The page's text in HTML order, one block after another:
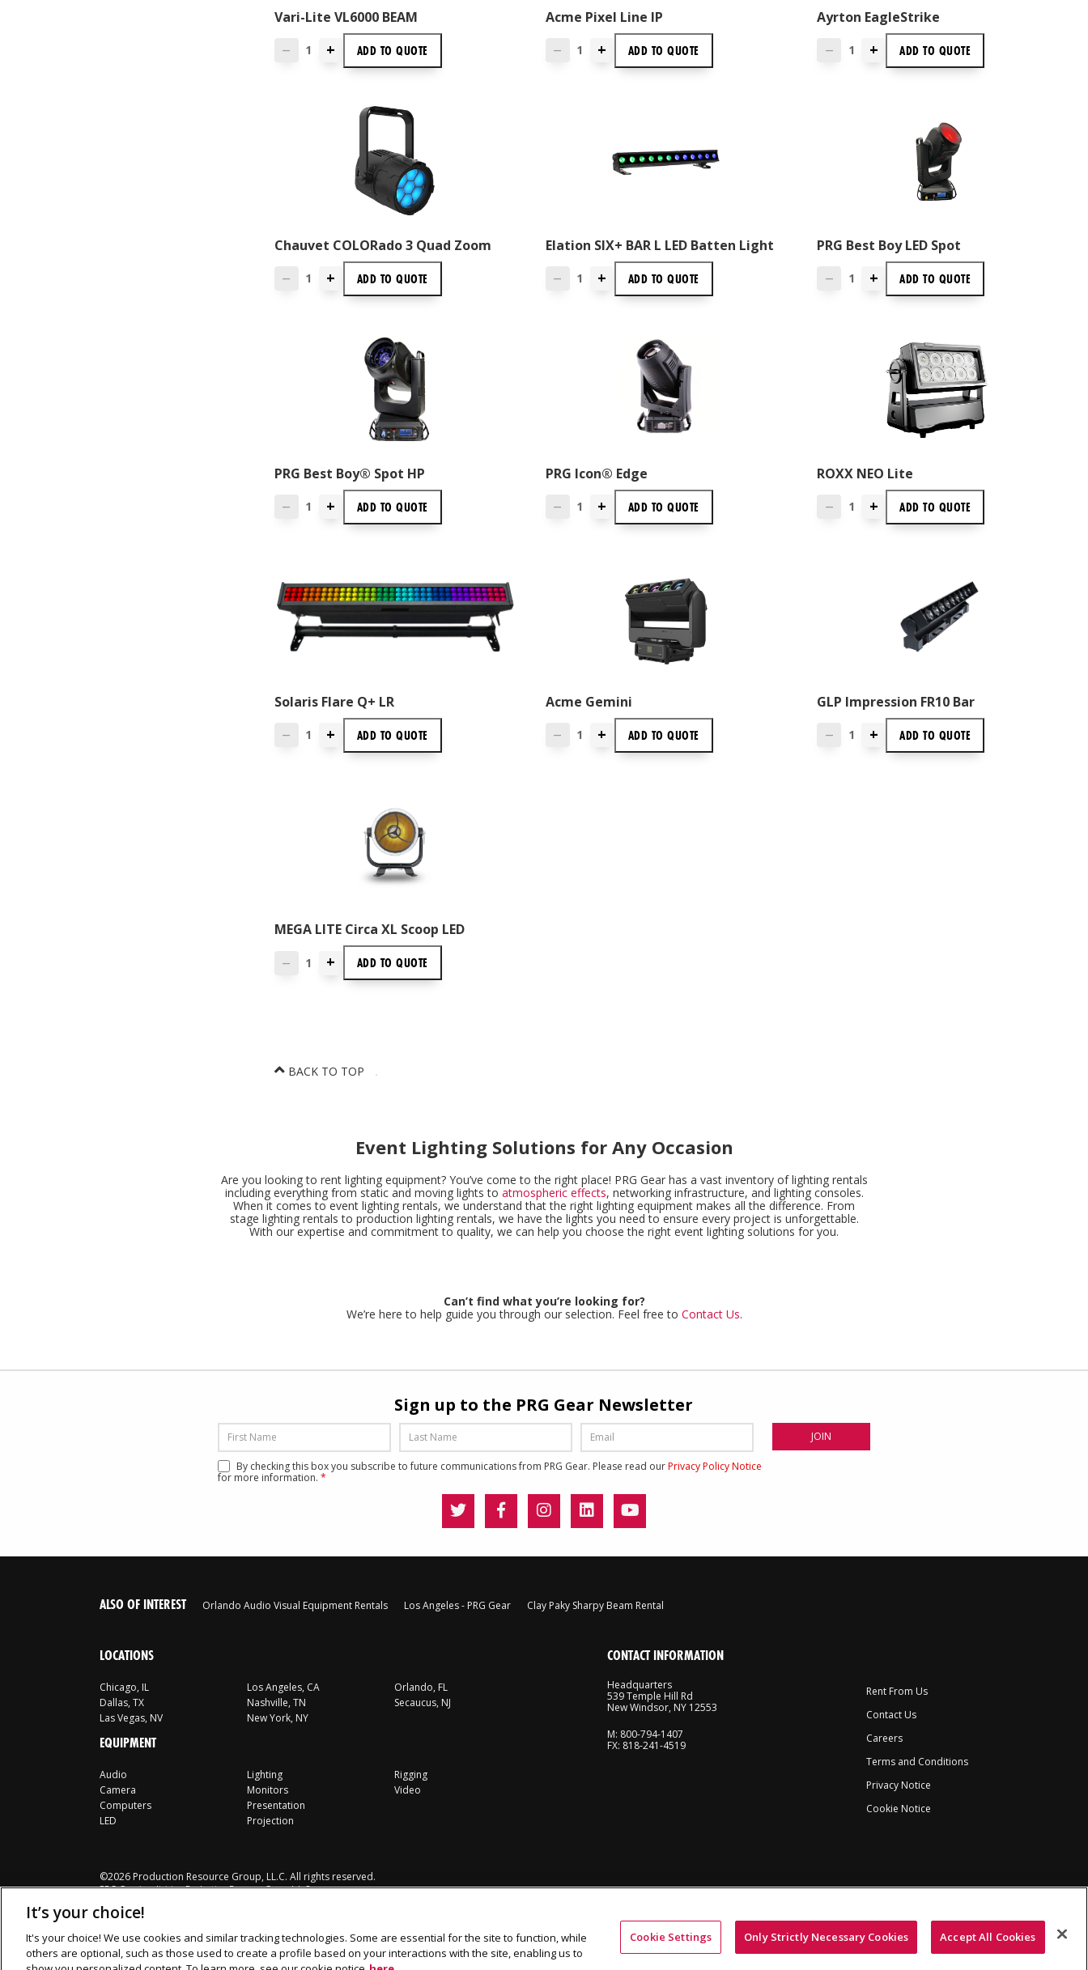
Vari-Lite VL6000 BEAM
— + ADD TO QUOTE
Acme Pixel Line IP
— + ADD TOQUOTE
Ayrton EagleStrike
— + ADD TO QUOTE
Chauvet COLORado 3 Quad Zoom
— + ADD TO QUOTE
Elation SIX+ BAR L LED Batten Light
— + ADD TOQUOTE
PRG Best Boy LED Spot
— + ADD TO QUOTE
PRG Best Boy® Spot HP
— + ADD TO QUOTE
PRG Icon® Edge
— + ADD TOQUOTE
ROXX NEO Lite
— + ADD TO QUOTE
Solaris Flare Q+ LR
— + ADD TO QUOTE
Acme Gemini
— + ADD TOQUOTE
GLP Impression FR10 Bar
— + ADD TO QUOTE
MEGA LITE Circa XL Scoop LED
— + ADD TO QUOTE
BACK TO TOP
Event Lighting Solutions for Any Occasion
Are you looking to rent lighting equipment? You’ve come to the right place! PRG Gear has a vast inventory of lighting rentals
including everything from static and moving lights to atmospheric effects, networking infrastructure, and lighting consoles.
When it comes to event lighting rentals, we understand that the right lighting equipment makes all the difference. From
stage lighting rentals to production lighting rentals, we have the lights you need to ensure every project is unforgettable.
With our expertise and commitment to quality, we can help you choose the right event lighting solutions for you.
Can’t find what you’re looking for?
We’re here to help guide you through our selection. Feel free to Contact Us.
Sign up to the PRG Gear Newsletter
By checking this box you subscribe to future communications from PRG Gear. Please read ourPrivacy Policy Notice
for more information. *
ALSO OF INTEREST Orlando Audio Visual Equipment Rentals Los Angeles - PRG Gear Clay Paky Sharpy Beam Rental
LOCATIONS
Chicago, IL
Dallas, TX
Las Vegas, NV
Los Angeles, CA
Nashville, TN
New York, NY
Orlando, FL
Secaucus, NJ
EQUIPMENT
Audio
Camera
Computers
LED
Lighting
Monitors
Presentation
Projection
Rigging
Video
CONTACT INFORMATION
Headquarters
539 Temple Hill Rd
New Windsor, NY 12553
M: 800-794-1407
FX: 818-241-4519
Rent From Us
Contact Us
Careers
Terms and Conditions
Privacy Notice
Cookie Notice
©2026 Production Resource Group, LL.C. All rights reserved.
PRG Gear is a division Production Resource Group L.L.C.
It’s your choice!
It's your choice! We use cookies and similar tracking technologies. Some are essential for the site to function, while
others are optional, such as those used to create a profile based on your interactions with the site, enabling us to
Cookie Settings Only Strictly Necessary Cookies Accept All Cookies